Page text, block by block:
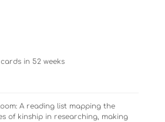
in 52 weeks
A reading list mapping the
of kinship in researching, making